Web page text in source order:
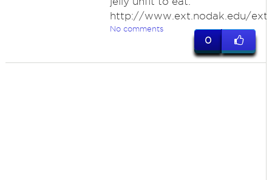
http://www.ext.nodak.edu/
No comments
0